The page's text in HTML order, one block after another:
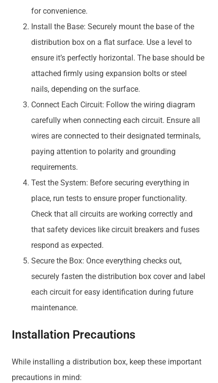
for convenience.
Install the Base: Securely mount the base of the
distribution box on a flat surface. Use a level to
ensure it’s perfectly horizontal. The base should be
attached firmly using expansion bolts or steel
nails, depending on the surface.
Connect Each Circuit: Follow the wiring diagram
carefully when connecting each circuit. Ensure all
wires are connected to their designated terminals,
paying attention to polarity and grounding
requirements.
Test the System: Before securing everything in
place, run tests to ensure proper functionality.
Check that all circuits are working correctly and
that safety devices like circuit breakers and fuses
respond as expected.
Secure the Box: Once everything checks out,
securely fasten the distribution box cover and label
each circuit for easy identification during future
maintenance.
Installation Precautions
While installing a distribution box, keep these important
precautions in mind: